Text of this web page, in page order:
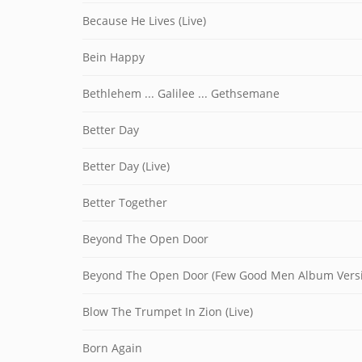
Because He Lives (Live)
Bein Happy
Bethlehem ... Galilee ... Gethsemane
Better Day
Better Day (Live)
Better Together
Beyond The Open Door
Beyond The Open Door (Few Good Men Album
Blow The Trumpet In Zion (Live)
Born Again